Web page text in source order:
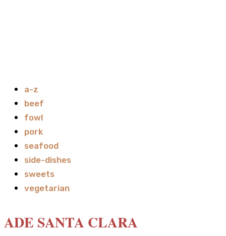
a-z
beef
fowl
pork
seafood
side-dishes
sweets
vegetarian
ADE SANTA CLARA